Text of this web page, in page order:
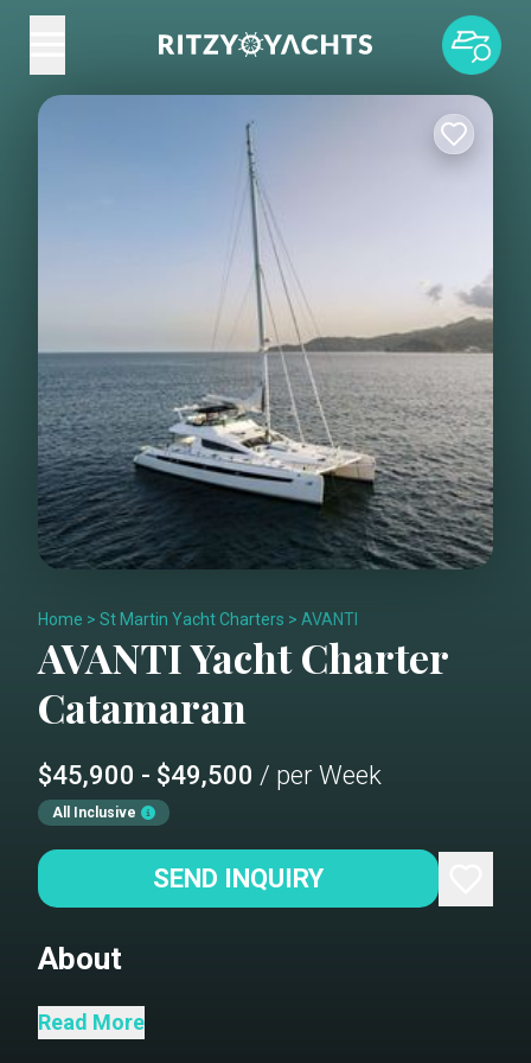
Home > St Martin Yacht Charters > AVANTI
AVANTIYacht Charter
Catamaran
$45,900 - $49,500 / per Week
All Inclusive
SEND INQUIRY
About
The first Privilege 745 ever built. Avanti
Read More